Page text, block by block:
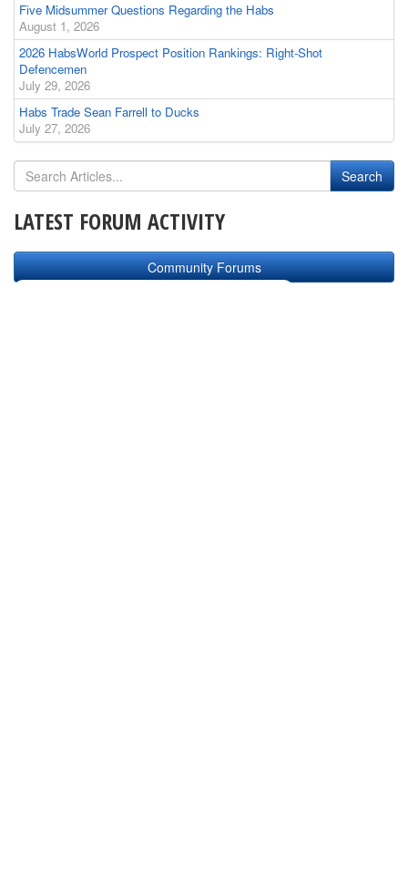
Five Midsummer Questions Regarding the Habs
August 1, 2026
2026 HabsWorld Prospect Position Rankings: Right-Shot
Defencemen
July 29, 2026
Habs Trade Sean Farrell to Ducks
July 27, 2026
LATEST FORUM ACTIVITY
Community Forums